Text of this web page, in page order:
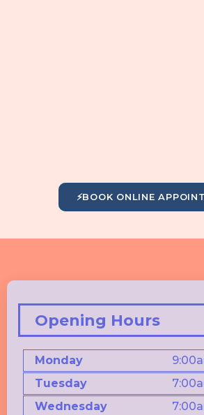
⚡BOOK ONLINE
Opening Hours
Monday
Tuesday
Wednesday